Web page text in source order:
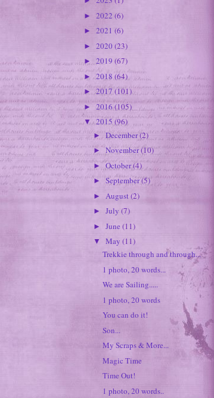
► 2022 (6)
► 2021 (6)
► 2020 (23)
► 2019 (67)
► 2018 (64)
►2017(101)
► 2016 (105)
▼ 2015 (96)
► December(2)
►November(10)
►October(4)
► September(5)
► August(2)
► July (7)
► June (11)
▼ May (11)
Trekkie through and through...
1 photo, 20 words...
We are Sailing.....
1 photo, 20 words
You can do it!
Son...
My Scraps & More...
Magic Time
Time Out!
1 photo, 20 words..